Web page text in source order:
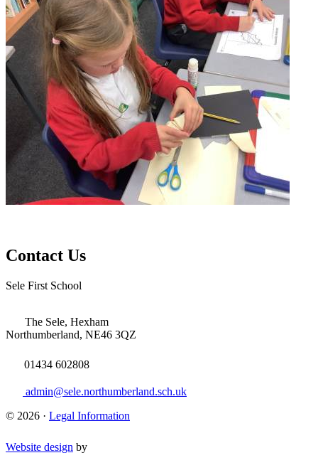
Contact Us
Sele First School
The Sele, Hexham
Northumberland, NE46 3QZ
01434 602808
admin@sele.northumberland.sch.uk
© 2026 · Legal Information
Website design by